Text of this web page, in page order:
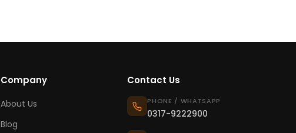
Company
About Us
Blog
Contact Us
PHONE / WHATSAPP
0317-9222900